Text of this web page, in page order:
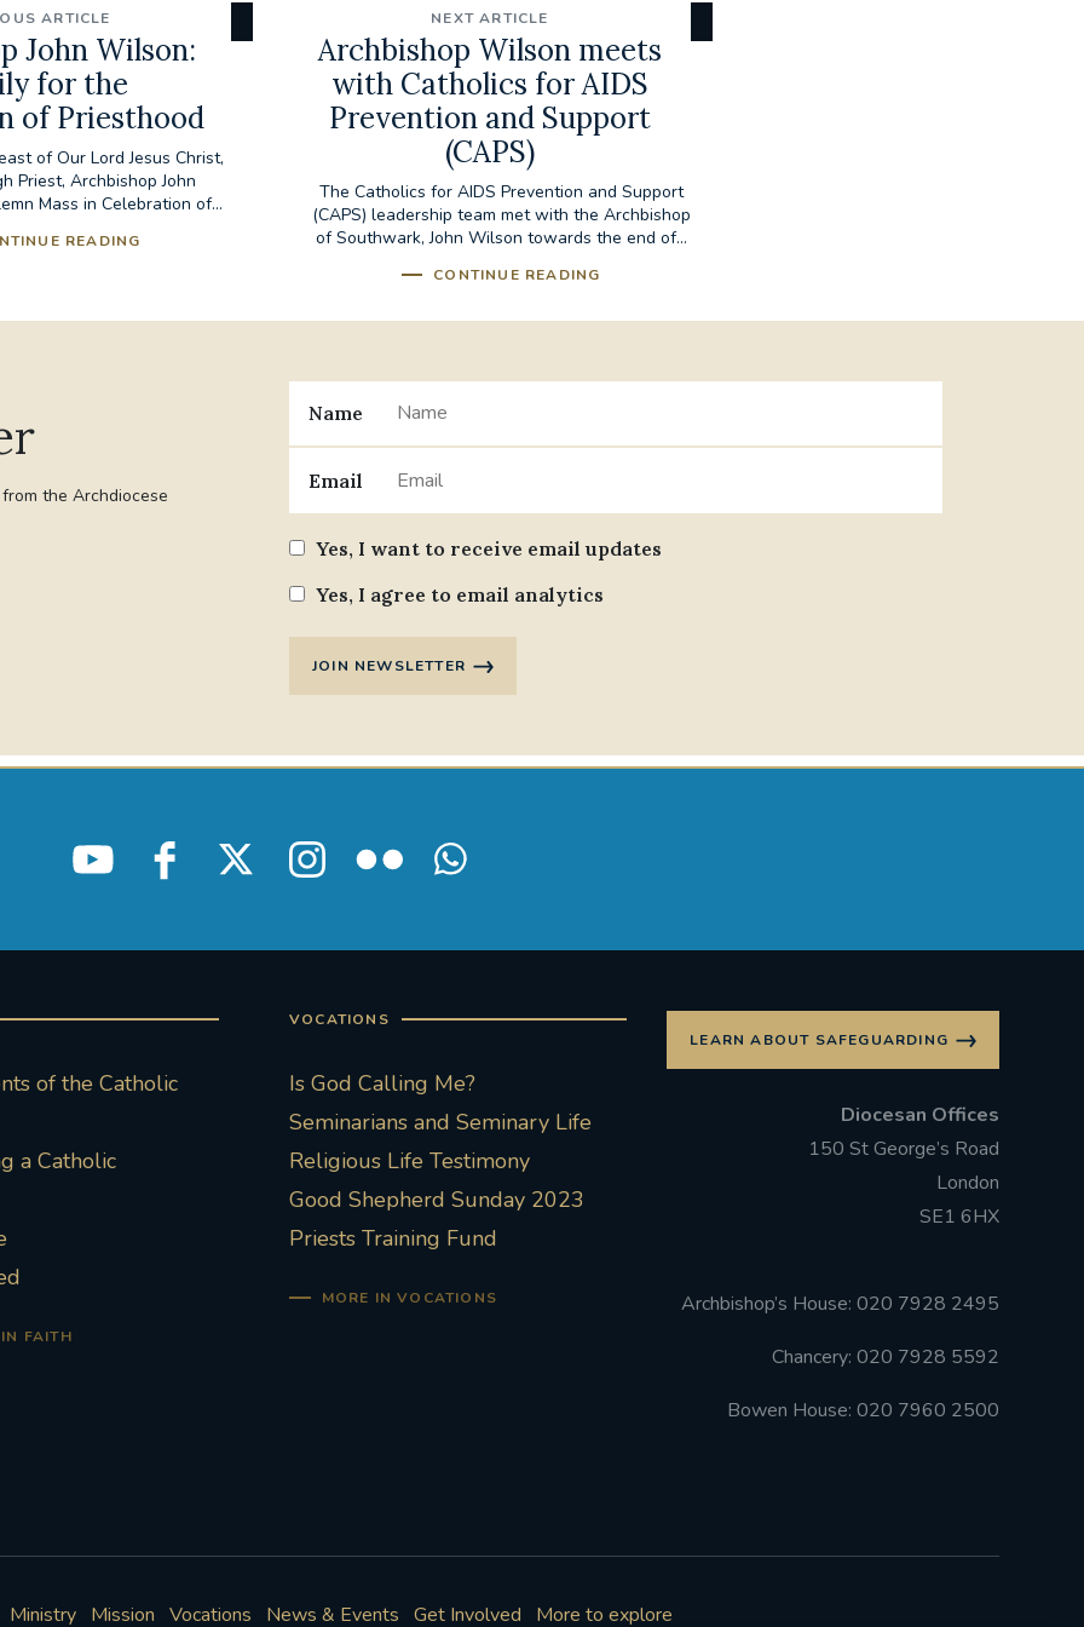
ARTICLE
John Wilson:
for the
of Priesthood
of Our Lord Jesus Christ,
Priest, Archbishop John
Mass in Celebration of...
READING
NEXT ARTICLE
Archbishop Wilson meets
with Catholics for AIDS
Prevention and Support
(CAPS)
The Catholics for AIDS Prevention and Support
(CAPS) leadership team met with the Archbishop
of Southwark, John Wilson towards the end of...
CONTINUE READING
the Archdiocese
Name
Email
Yes, I want to receive email updates
Yes, I agree to email analytics
JOIN NEWSLETTER
of the Catholic
a Catholic
FAITH
VOCATIONS
Is God Calling Me?
Seminarians and Seminary Life
Religious Life Testimony
Good Shepherd Sunday 2023
Priests Training Fund
MORE IN VOCATIONS
LEARN ABOUT SAFEGUARDING
Diocesan Offices
150 St George’s Road
London
SE1 6HX
Archbishop’s House: 020 7928 2495
Chancery: 020 7928 5592
Bowen House: 020 7960 2500
Ministry Mission Vocations News & Events Get Involved More to explore